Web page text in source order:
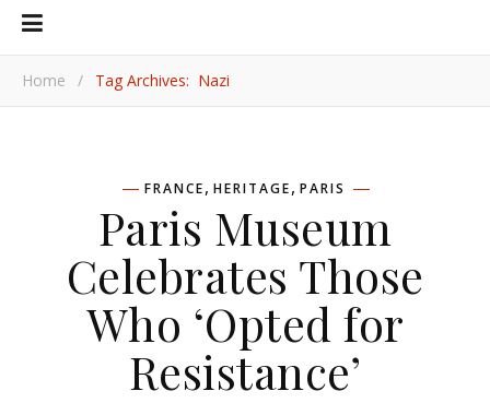
Home / Tag Archives: Nazi
FRANCE, HERITAGE, PARIS
Paris Museum
Celebrates Those
Who ‘Opted for
Resistance’